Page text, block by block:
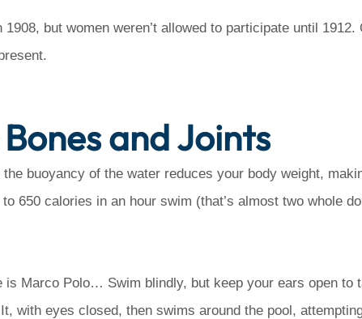
but women weren’t allowed to participate until 1912.
and Joints
buoyancy of the water reduces your body weight,
650 calories in an hour swim (that’s almost two whole
is Marco Polo… Swim blindly, but keep your ears open to
with eyes closed, then swims around the pool,